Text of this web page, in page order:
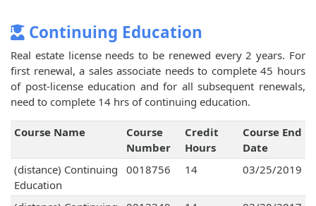
Continuing Education
Real estate license needs to be renewed every 2 years. For
first renewal, a sales associate needs to complete 45 hours
of post-license education and for all subsequent renewals,
need to complete 14 hrs of continuing education.
Course Name
Course
Number
Credit
Hours
Course End
Date
(distance) Continuing
Education
0018756 14 03/25/2019